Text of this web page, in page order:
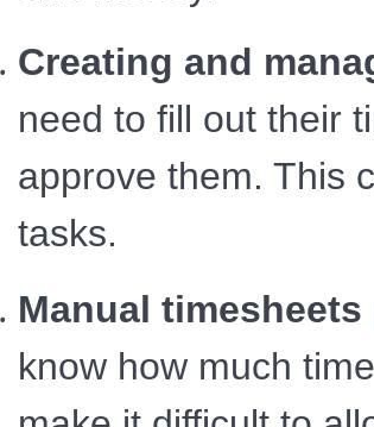
Creating and
need to fill out their
approve them. This
tasks.
Manual
know how much